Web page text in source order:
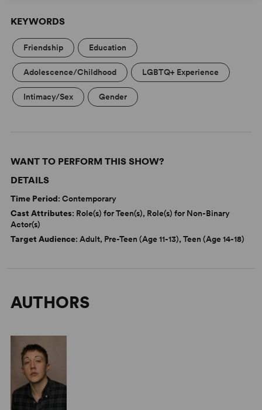
KEYWORDS
Friendship Education
Adolescence/Childhood LGBTQ+ Experience
Intimacy/Sex Gender
WANT TO PERFORM THIS SHOW?
DETAILS
Time Period: Contemporary
Cast Attributes: Role(s) for Teen(s), Role(s) for Non-Binary
Actor(s)
Target Audience: Adult, Pre-Teen (Age 11-13), Teen (Age 14-18)
AUTHORS